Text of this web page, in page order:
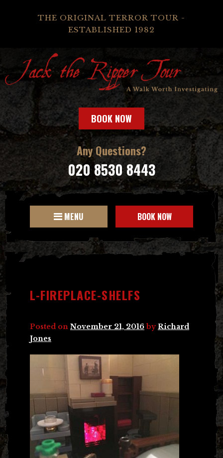
THE ORIGINAL TERROR TOUR -
ESTABLISHED 1982
BOOK NOW
Any Questions?
020 8530 8443
MENU BOOK NOW
L-FIREPLACE-SHELFS
Posted on November 21, 2016 byRichard
Jones